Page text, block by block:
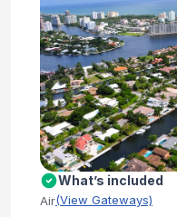
What’s included
Air(View Gateways)